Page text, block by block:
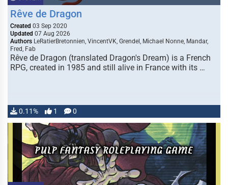
Rêve de Dragon
Created 03 Sep 2020
Updated 07 Aug 2026
Authors LeRatierBretonnien, VincentVK, Grendel, Michael Nonne, Mandar,
Fred, Fab
Rêve de Dragon (translated Dragon's Dream) is a French
RPG, created in 1985 and still alive in France with its …
0.11% 1 0